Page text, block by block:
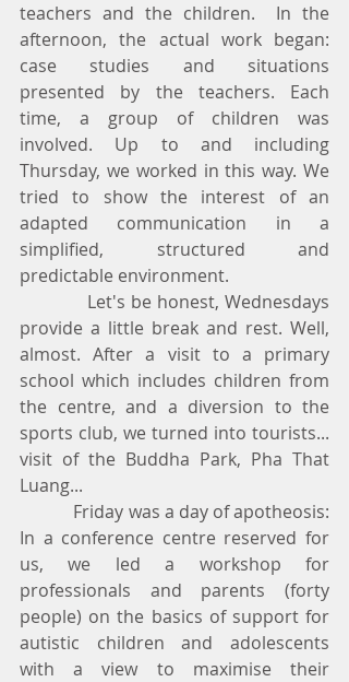
teachers and the children.  In the
afternoon, the actual work began:
case studies and situations
presented by the teachers. Each
time, a group of children was
involved. Up to and including
Thursday, we worked in this way. We
tried to show the interest of an
adapted communication in a
simplified, structured and
predictable environment.
provide a little break and rest. Well,
almost. After a visit to a primary
school which includes children from
the centre, and a diversion to the
sports club, we turned into tourists...
visit of the Buddha Park, Pha That
Luang...
In a conference centre reserved for
us, we led a workshop for
professionals and parents (forty
people) on the basics of support for
autistic children and adolescents
with a view to maximise their